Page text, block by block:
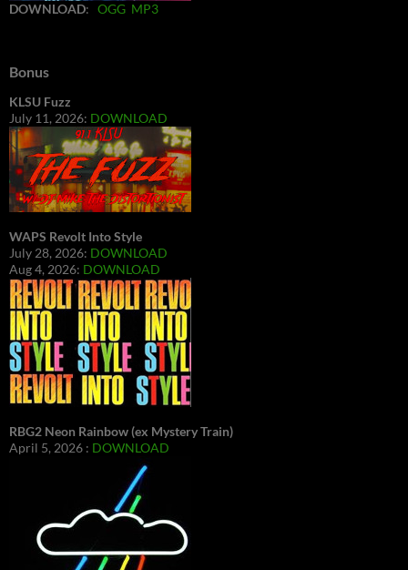
DOWNLOAD: OGG MP3
Bonus
KLSU Fuzz
July 11, 2026: DOWNLOAD
WAPS Revolt Into Style
July 28, 2026: DOWNLOAD
Aug 4, 2026: DOWNLOAD
RBG2 Neon Rainbow (ex Mystery Train)
April 5, 2026 : DOWNLOAD